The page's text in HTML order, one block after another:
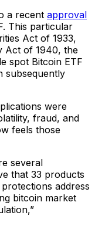
a recent approval
This particular
Act of 1933,
Act of 1940, the
spot Bitcoin ETF
subsequently
were
fraud, and
feels those
several
that 33 products
address
bitcoin market